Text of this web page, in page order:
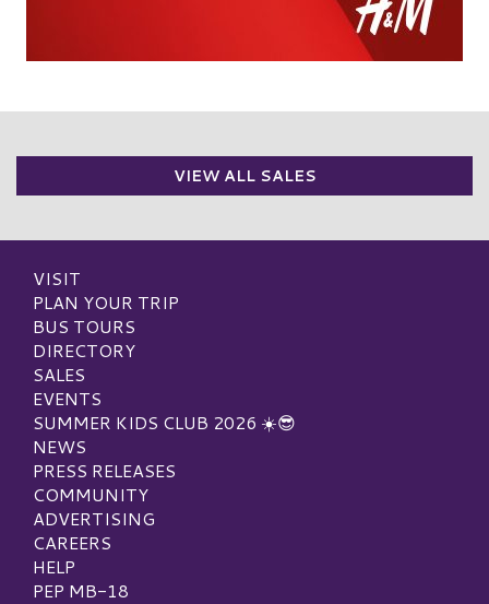
VIEW ALL SALES
VISIT
PLAN YOUR TRIP
BUS TOURS
DIRECTORY
SALES
EVENTS
SUMMER KIDS CLUB 2026 ☀️😎
NEWS
PRESS RELEASES
COMMUNITY
ADVERTISING
CAREERS
HELP
PEP MB-18